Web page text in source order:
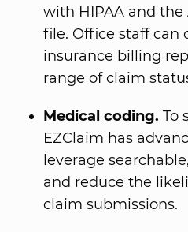
with HIPAA and the
file. Office staff can
insurance billing
range of claim
Medical coding. To
EZClaim has
leverage
and reduce the
claim submissions.